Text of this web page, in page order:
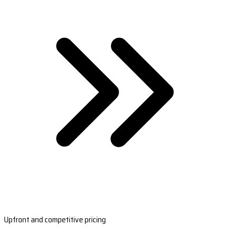
Upfront and competitive pricing